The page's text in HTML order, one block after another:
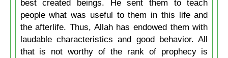
best created beings. He sent them to teach
people what was useful to them in this life and
the afterlife. Thus, Allah has endowed them with
laudable characteristics and good behavior. All
that is not worthy of the rank of prophecy is